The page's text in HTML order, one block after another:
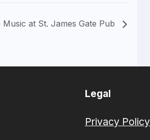
Music at St. James Gate Pub
Legal
Privacy Policy